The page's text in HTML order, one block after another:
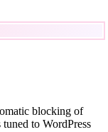
blocking of
to WordPress